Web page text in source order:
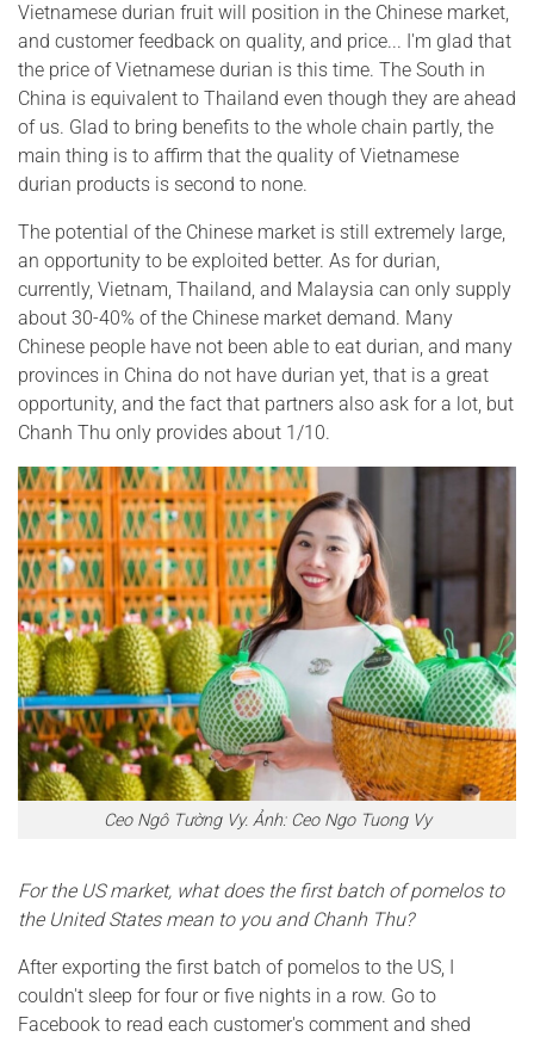
Vietnamese durian fruit will position in the Chinese market,
and customer feedback on quality, and price... I'm glad that
the price of Vietnamese durian is this time. The South in
China is equivalent to Thailand even though they are ahead
of us. Glad to bring benefits to the whole chain partly, the
main thing is to affirm that the quality of Vietnamese
durian products is second to none.
The potential of the Chinese market is still extremely large,
an opportunity to be exploited better. As for durian,
currently, Vietnam, Thailand, and Malaysia can only supply
about 30-40% of the Chinese market demand. Many
Chinese people have not been able to eat durian, and many
provinces in China do not have durian yet, that is a great
opportunity, and the fact that partners also ask for a lot, but
Chanh Thu only provides about 1/10.
Ceo Ngô Tường Vy. Ảnh: Ceo Ngo Tuong Vy
For the US market, what does the first batch of pomelos to
the United States mean to you and Chanh Thu?
After exporting the first batch of pomelos to the US, I
couldn't sleep for four or five nights in a row. Go to
Facebook to read each customer's comment and shed